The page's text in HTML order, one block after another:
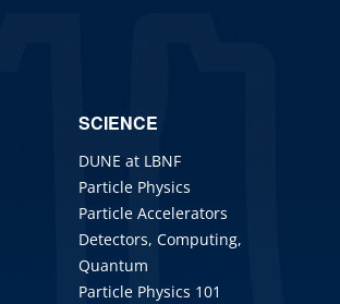
SCIENCE
DUNE at LBNF
Particle Physics
Particle Accelerators
Detectors, Computing,
Quantum
Particle Physics 101